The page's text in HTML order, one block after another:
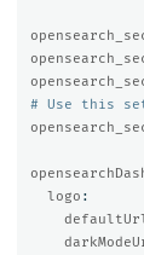
# Use this
logo :